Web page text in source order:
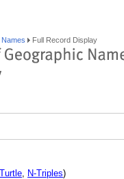
Full Record Display
, N-Triples)